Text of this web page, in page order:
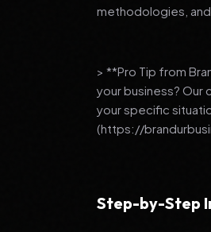
methodologies,
> **Pro Tip from
your business? Our
your specific
(https://
Step-by-Step